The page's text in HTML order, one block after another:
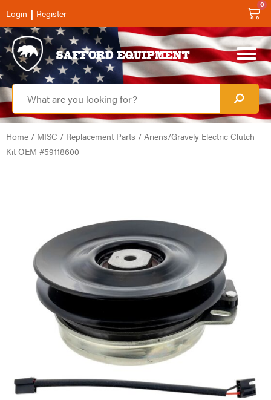
Login | Register
0
Home / MISC / Replacement Parts / Ariens/Gravely Electric Clutch
Kit OEM #59118600